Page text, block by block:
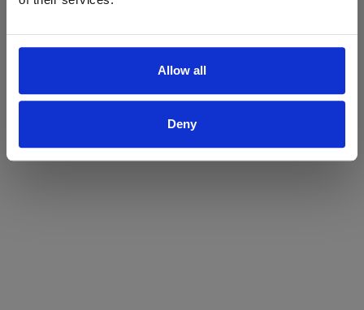
Allow all
Deny